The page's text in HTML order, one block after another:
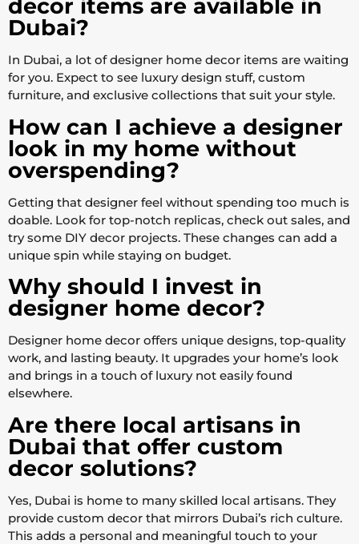
decor items are available in
Dubai?
In Dubai, a lot of designer home decor items are waiting
for you. Expect to see luxury design stuff, custom
furniture, and exclusive collections that suit your style.
How can I achieve a designer
look in my home without
overspending?
Getting that designer feel without spending too much is
doable. Look for top-notch replicas, check out sales, and
try some DIY decor projects. These changes can add a
unique spin while staying on budget.
Why should I invest in
designer home decor?
Designer home decor offers unique designs, top-quality
work, and lasting beauty. It upgrades your home’s look
and brings in a touch of luxury not easily found
elsewhere.
Are there local artisans in
Dubai that offer custom
decor solutions?
Yes, Dubai is home to many skilled local artisans. They
provide custom decor that mirrors Dubai’s rich culture.
This adds a personal and meaningful touch to your